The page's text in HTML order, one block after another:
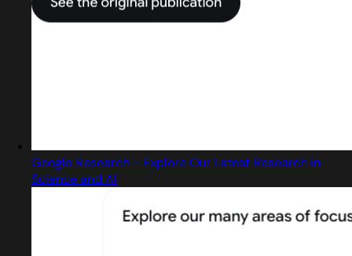
Google Research - Explore Our Latest Research in
Science and AI